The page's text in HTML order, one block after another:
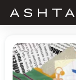
Skip